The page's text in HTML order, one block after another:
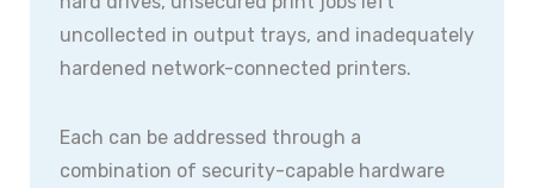
uncollected in output trays, and inadequately
hardened network-connected printers.
Each can be addressed through a
combination of security-capable hardware